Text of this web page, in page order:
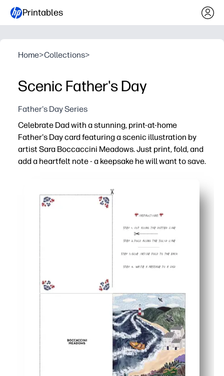
Printables
Home>Collections>
Scenic Father's Day
Father's Day Series
Celebrate Dad with a stunning, print-at-home
Father's Day card featuring a scenic illustration by
artist Sara Boccaccini Meadows. Just print, fold, and
add a heartfelt note - a keepsake he will want to save.
Art-forward design by Sara Boccaccini Meadows
Kid-friendly - plenty of room inside for doodles and
Reprint anytime - perfect for siblings, grandparents,